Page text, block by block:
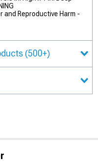
and Reproductive Harm -
(500+)